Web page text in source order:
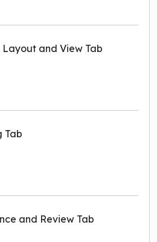
Layout and View Tab
Tab
and Review Tab